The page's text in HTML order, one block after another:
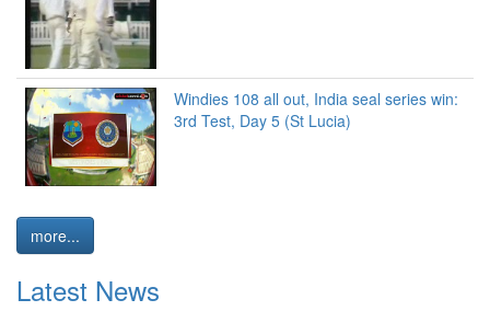
Windies 108 all out, India seal series win:
3rd Test, Day 5 (St Lucia)
more...
Latest News